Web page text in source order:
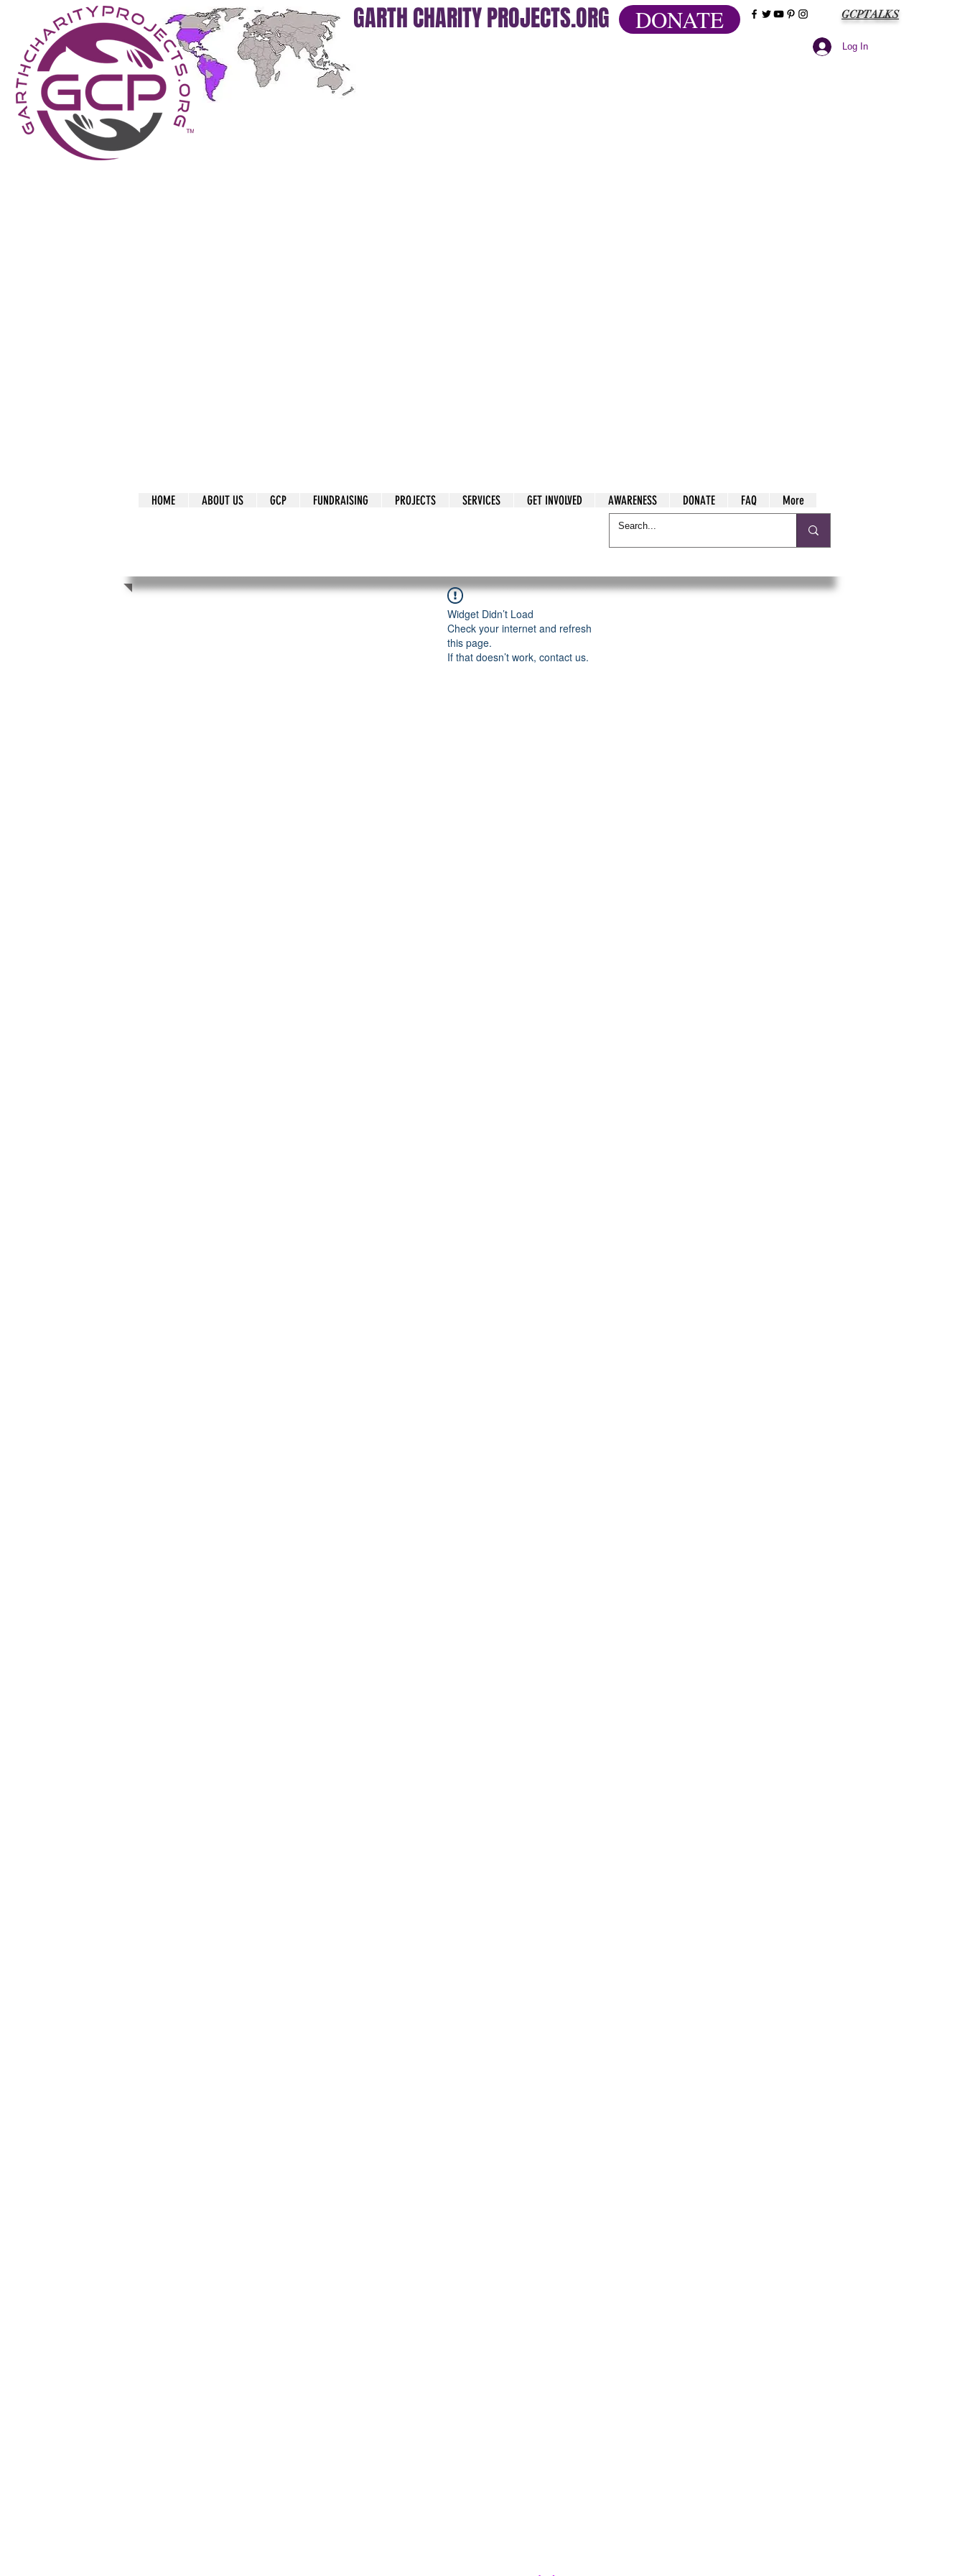
GARTH CHARITY PROJECTS.ORG DONATE GCPTALKS
Log In
HOME ABOUT US GCP FUNDRAISING PROJECTS SERVICES GET INVOLVED AWARENESS DONATE FAQ More
Widget Didn’t Load
Check your internet and refresh
this page.
If that doesn’t work, contact us.